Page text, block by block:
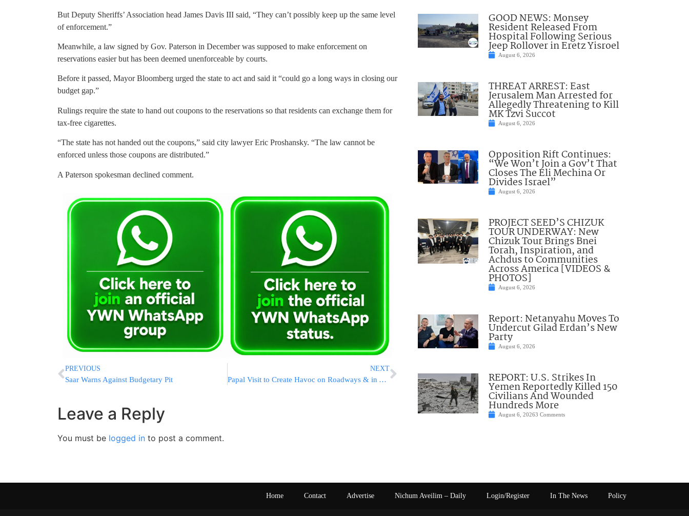
But Deputy Sheriffs’ Association head James Davis III said, “They can’t possibly keep up the same level
of enforcement.”
Meanwhile, a law signed by Gov. Paterson in December was supposed to make enforcement on
reservations easier but has been deemed unenforceable by courts.
Before it passed, Mayor Bloomberg urged the state to act and said it “could go a long ways in closing our
budget gap.”
Rulings require the state to hand out coupons to the reservations so that residents can exchange them for
tax-free cigarettes.
“The state has not handed out the coupons,” said city lawyer Eric Proshansky. “The law cannot be
enforced unless those coupons are distributed.”
A Paterson spokesman declined comment.
PREVIOUS
Saar Warns Against Budgetary Pit
NEXT
Papal Visit to Create Havoc on Roadways & in Yerushalayim
Leave a Reply
You must be logged in to post a comment.
GOOD NEWS: Monsey
Resident Released From
Hospital Following Serious
Jeep Rollover in Eretz Yisroel
August 6, 2026
THREAT ARREST: East
Jerusalem Man Arrested for
Allegedly Threatening to Kill
MK Tzvi Succot
August 6, 2026
Opposition Rift Continues:
“We Won’t Join a Gov’t That
Closes The Eli Mechina Or
Divides Israel”
August 6, 2026
PROJECT SEED’S CHIZUK
TOUR UNDERWAY: New
Chizuk Tour Brings Bnei
Torah, Inspiration, and
Achdus to Communities
Across America [VIDEOS &
PHOTOS]
August 6, 2026
Report: Netanyahu Moves To
Undercut Gilad Erdan’s New
Party
August 6, 2026
REPORT: U.S. Strikes In
Yemen Reportedly Killed 150
Civilians And Wounded
Hundreds More
August 6, 20263 Comments
Home Contact Advertise Nichum Aveilim – Daily Login/Register In The News Policy